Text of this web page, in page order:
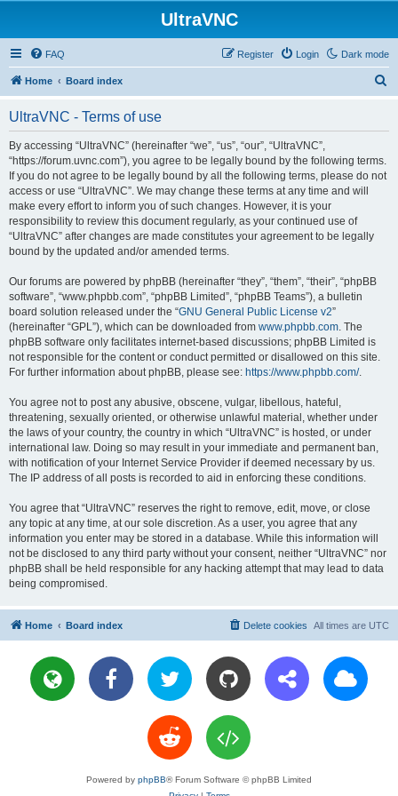
UltraVNC
Dark mode
FAQ Login
Register
Home Board index
UltraVNC - Terms of use
By accessing “UltraVNC” (hereinafter “we”, “us”, “our”, “UltraVNC”,
“https://forum.uvnc.com”), you agree to be legally bound by the following terms.
If you do not agree to be legally bound by all the following terms, please do not
access or use “UltraVNC”. We may change these terms at any time and will
make every effort to inform you of such changes. However, it is your
responsibility to review this document regularly, as your continued use of
“UltraVNC” after changes are made constitutes your agreement to be legally
bound by the updated and/or amended terms.
Our forums are powered by phpBB (hereinafter “they”, “them”, “their”, “phpBB
software”, “www.phpbb.com”, “phpBB Limited”, “phpBB Teams”), a bulletin
board solution released under the “GNU General Public License v2”
(hereinafter “GPL”), which can be downloaded from www.phpbb.com. The
phpBB software only facilitates internet-based discussions; phpBB Limited is
not responsible for the content or conduct permitted or disallowed on this site.
For further information about phpBB, please see: https://www.phpbb.com/.
You agree not to post any abusive, obscene, vulgar, libellous, hateful,
threatening, sexually oriented, or otherwise unlawful material, whether under
the laws of your country, the country in which “UltraVNC” is hosted, or under
international law. Doing so may result in your immediate and permanent ban,
with notification of your Internet Service Provider if deemed necessary by us.
The IP address of all posts is recorded to aid in enforcing these conditions.
You agree that “UltraVNC” reserves the right to remove, edit, move, or close
any topic at any time, at our sole discretion. As a user, you agree that any
information you enter may be stored in a database. While this information will
not be disclosed to any third party without your consent, neither “UltraVNC” nor
phpBB shall be held responsible for any hacking attempt that may lead to data
being compromised.
Home Board index All times are UTC
Delete cookies
Powered by phpBB® Forum Software © phpBB Limited